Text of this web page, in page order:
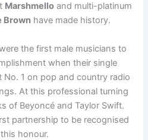
Marshmello and multi-platinum
Brownhave made history.
the first male musicians to
when their single
No. 1 on pop and country radio
At this professional turning
of Beyoncé and Taylor Swift.
partnership to be recognised
honour.